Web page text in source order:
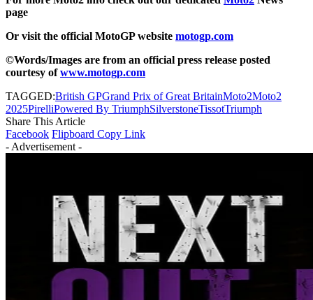
page
Or visit the official MotoGP website motogp.com
©Words/Images are from an official press release posted
courtesy ofwww.motogp.com
TAGGED:British GPGrand Prix of Great BritainMoto2Moto2
2025PirelliPowered By TriumphSilverstoneTissotTriumph
Share This Article
Facebook Flipboard Copy Link
- Advertisement -